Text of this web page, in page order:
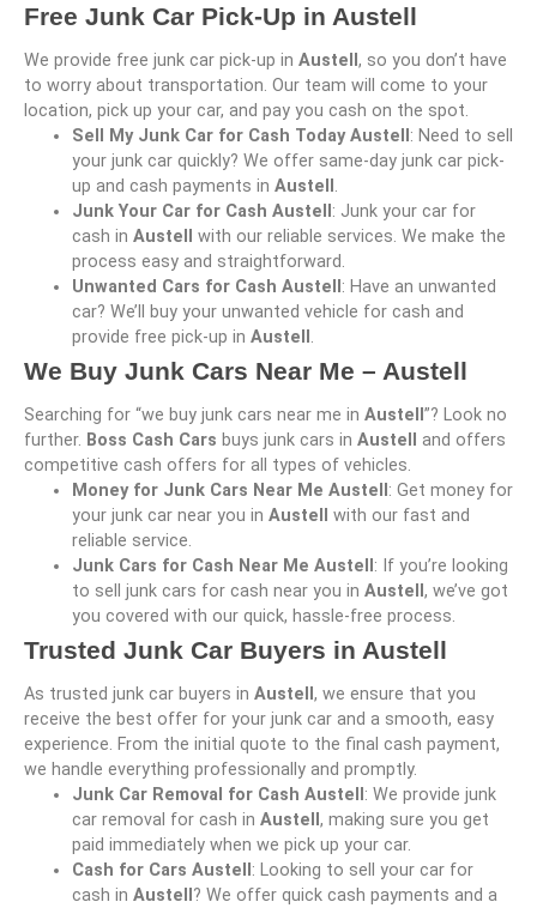
Free Junk Car Pick-Up in Austell
We provide free junk car pick-up in Austell , so you don’t have
to worry about transportation. Our team will come to your
location, pick up your car, and pay you cash on the spot.
Sell My Junk Car for Cash Today Austell : Need to sell
your junk car quickly? We offer same-day junk car pick-
up and cash payments in Austell .
Junk Your Car for Cash Austell : Junk your car for
cash in Austell
with our reliable services. We make the
process easy and straightforward.
Unwanted Cars for Cash Austell : Have an unwanted
car? We’ll buy your unwanted vehicle for cash and
provide free pick-up in Austell .
We Buy Junk Cars Near Me – Austell
Searching for “we buy junk cars near me in Austell ”? Look no
further. Boss Cash Cars buys junk cars in Austell
and offers
competitive cash offers for all types of vehicles.
Money for Junk Cars Near Me Austell : Get money for
your junk car near you in Austell
with our fast and
reliable service.
Junk Cars for Cash Near Me Austell : If you’re looking
to sell junk cars for cash near you in Austell , we’ve got
you covered with our quick, hassle-free process.
Trusted Junk Car Buyers in Austell
As trusted junk car buyers in Austell , we ensure that you
receive the best offer for your junk car and a smooth, easy
experience. From the initial quote to the final cash payment,
we handle everything professionally and promptly.
Junk Car Removal for Cash Austell : We provide junk
car removal for cash in Austell , making sure you get
paid immediately when we pick up your car.
Cash for Cars Austell : Looking to sell your car for
cash in Austell ? We offer quick cash payments and a